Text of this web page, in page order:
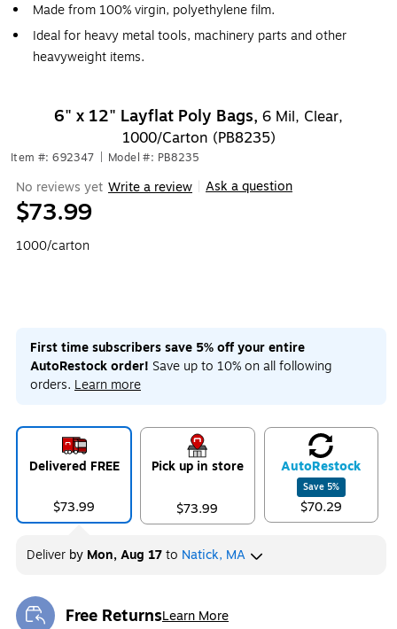
Made from 100% virgin, polyethylene film.
Ideal for heavy metal tools, machinery parts and other
heavyweight items.
6" x 12" Layflat Poly Bags, 6 Mil, Clear,
1000/Carton (PB8235)
Item #: 692347 Model #: PB8235
No reviews yet Write a review Ask a question
$73.99
1000/carton
First time subscribers save 5% off your entire
AutoRestock order! Save up to 10% on all following
orders. Learn more
Delivered FREE
$73.99
Pick up in store
$73.99
AutoRestock
Save 5%
$70.29
Deliver by Mon, Aug 17to Natick, MA
Free ReturnsLearn More
Exited tooltip